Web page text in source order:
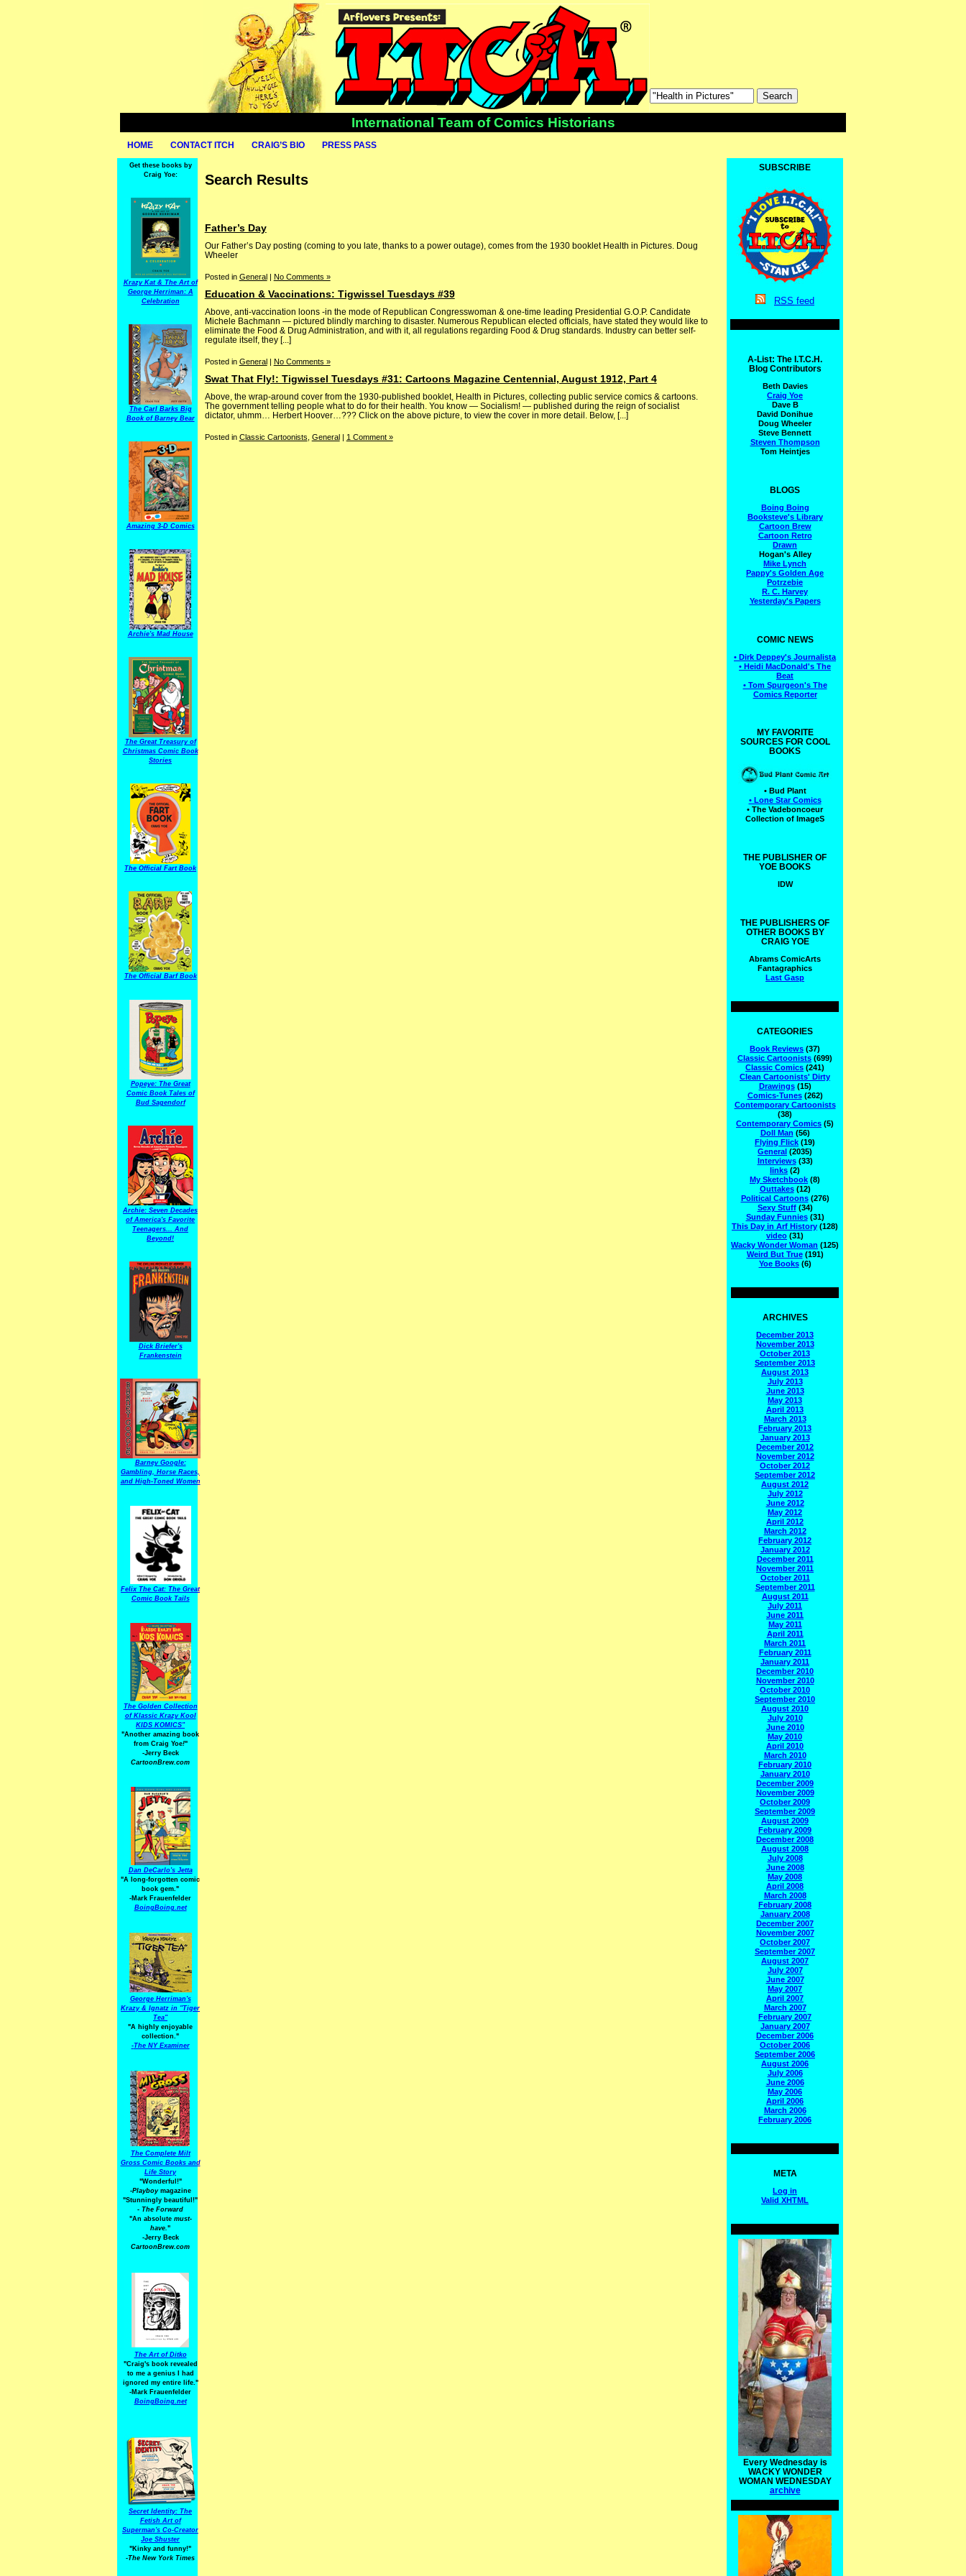
International Team of Comics Historians
HOME CONTACT ITCH CRAIG’S BIO PRESS PASS
Get these books by
Craig Yoe:
Krazy Kat & The Art of
George Herriman: A
Celebration
The Carl Barks Big
Book of Barney Bear
Amazing 3-D Comics
Archie's Mad House
The Great Treasury of
Christmas Comic Book
Stories
The Official Fart Book
The Official Barf Book
Popeye: The Great
Comic Book Tales of
Bud Sagendorf
Archie: Seven Decades
of America's Favorite
Teenagers... And
Beyond!
Dick Briefer's
Frankenstein
Barney Google:
Gambling, Horse Races,
and High-Toned Women
Felix The Cat: The Great
Comic Book Tails
The Golden Collection
of Klassic Krazy Kool
KIDS KOMICS"
"Another amazing book
from Craig Yoe!"
-Jerry Beck
CartoonBrew.com
Dan DeCarlo's Jetta
"A long-forgotten comic
book gem."
-Mark Frauenfelder
BoingBoing.net
George Herriman's
Krazy & Ignatz in "Tiger
Tea"
"A highly enjoyable
collection."
-The NY Examiner
The Complete Milt
Gross Comic Books and
Life Story
"Wonderful!"
-Playboymagazine
"Stunningly beautiful!"
- The Forward
"An absolute must-
have."
-Jerry Beck
CartoonBrew.com
The Art of Ditko
"Craig's book revealed
to me a genius I had
ignored my entire life."
-Mark Frauenfelder
BoingBoing.net
Secret Identity: The
Fetish Art of
Superman's Co-Creator
Joe Shuster
"Kinky and funny!"
-The New York Times
Search Results
Father’s Day
Our Father’s Day posting (coming to you late, thanks to a power outage), comes from the 1930 booklet Health in Pictures. Doug
Wheeler
Posted in General No Comments »
Education & Vaccinations: Tigwissel Tuesdays #39
Above, anti-vaccination loons -in the mode of Republican Congresswoman & one-time leading Presidential G.O.P. Candidate
Michele Bachmann — pictured blindly marching to disaster. Numerous Republican elected officials, have stated they would like to
eliminate the Food & Drug Administration, and with it, all regulations regarding Food & Drug standards. Industry can better self-
regulate itself, they [...]
Posted in General| No Comments »
Swat That Fly!: Tigwissel Tuesdays #31: Cartoons Magazine Centennial, August 1912, Part 4
Above, the wrap-around cover from the 1930-published booklet, Health in Pictures, collecting public service comics & cartoons.
The government telling people what to do for their health. You know — Socialism! — published during the reign of socialist
dictator, uhmm… Herbert Hoover…??? Click on the above picture, to view the cover in more detail. Below, [...]
Posted in Classic Cartoonists General| 1 Comment »
SUBSCRIBE
RSS feed
A-List: The I.T.C.H.
Blog Contributors
Beth Davies
Craig Yoe
Dave B
David Donihue
Doug Wheeler
Steve Bennett
Steven Thompson
Tom Heintjes
BLOGS
Boing Boing
Booksteve's Library
Cartoon Brew
Cartoon Retro
Drawn
Hogan's Alley
Mike Lynch
Pappy's Golden Age
Potrzebie
R. C. Harvey
Yesterday's Papers
COMIC NEWS
• Dirk Deppey's Journalista
• Heidi MacDonald's The
Beat
• Tom Spurgeon's The
Comics Reporter
MY FAVORITE
SOURCES FOR COOL
BOOKS
• Bud Plant
• Lone Star Comics
• The Vadeboncoeur
Collection of ImageS
THE PUBLISHER OF
YOE BOOKS
IDW
THE PUBLISHERS OF
OTHER BOOKS BY
CRAIG YOE
Abrams ComicArts
Fantagraphics
Last Gasp
CATEGORIES
Book Reviews (37)
Classic Cartoonists (699)
Classic Comics (241)
Clean Cartoonists' Dirty
Drawings(15)
Comics-Tunes(262)
Contemporary Cartoonists
(38)
Contemporary Comics (5)
Doll Man (56)
Flying Flick (19)
General (2035)
Interviews(33)
links (2)
My Sketchbook (8)
Outtakes(12)
Political Cartoons(276)
Sexy Stuff(34)
Sunday Funnies(31)
This Day in Arf History (128)
video (31)
Wacky Wonder Woman (125)
Weird But True(191)
Yoe Books(6)
ARCHIVES
December 2013
November 2013
October 2013
September 2013
August 2013
July 2013
June 2013
May 2013
April 2013
March 2013
February 2013
January 2013
December 2012
November 2012
October 2012
September 2012
August 2012
July 2012
June 2012
May 2012
April 2012
March 2012
February 2012
January 2012
December 2011
November 2011
October 2011
September 2011
August 2011
July 2011
June 2011
May 2011
April 2011
March 2011
February 2011
January 2011
December 2010
November 2010
October 2010
September 2010
August 2010
July 2010
June 2010
May 2010
April 2010
March 2010
February 2010
January 2010
December 2009
November 2009
October 2009
September 2009
August 2009
February 2009
December 2008
August 2008
July 2008
June 2008
May 2008
April 2008
March 2008
February 2008
January 2008
December 2007
November 2007
October 2007
September 2007
August 2007
July 2007
June 2007
May 2007
April 2007
March 2007
February 2007
January 2007
December 2006
October 2006
September 2006
August 2006
July 2006
June 2006
May 2006
April 2006
March 2006
February 2006
META
Log in
Valid XHTML
Every Wednesday is
WACKY WONDER
WOMAN WEDNESDAY
archive